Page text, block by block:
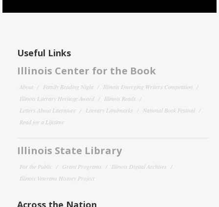
Useful Links
Illinois Center for the Book
About Family Reading Night
Illinois Emerging Writers Competition
Illinois Literary Heritage Award
Illinois Reads
Letters About Literature
Literary Landmarks
National Book Festival
Read for a Lifetime
Illinois State Library
For the Public Grant Programs
Illinois Digital Archives
Illinois Veterans History Project
Across the Nation